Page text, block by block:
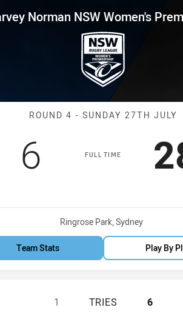
Premiership
Norman NSW Women's
Match: WV
ROUND 4 - SUNDAY 27TH JULY
FULL TIME
Scored
6 points
Venue:
Ringrose Park, Sydney
Team Stats Play By
1 TRIES 6